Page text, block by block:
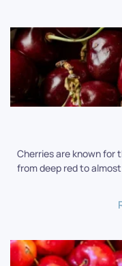
Cherries are known for
from deep red to